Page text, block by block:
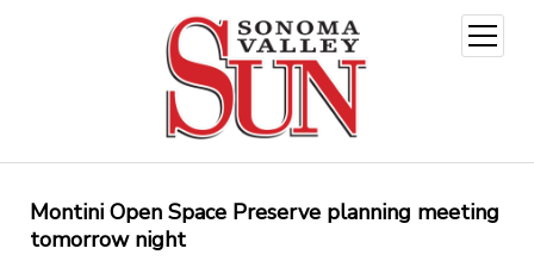
open
menu
Montini Open Space Preserve planning meeting
tomorrow night